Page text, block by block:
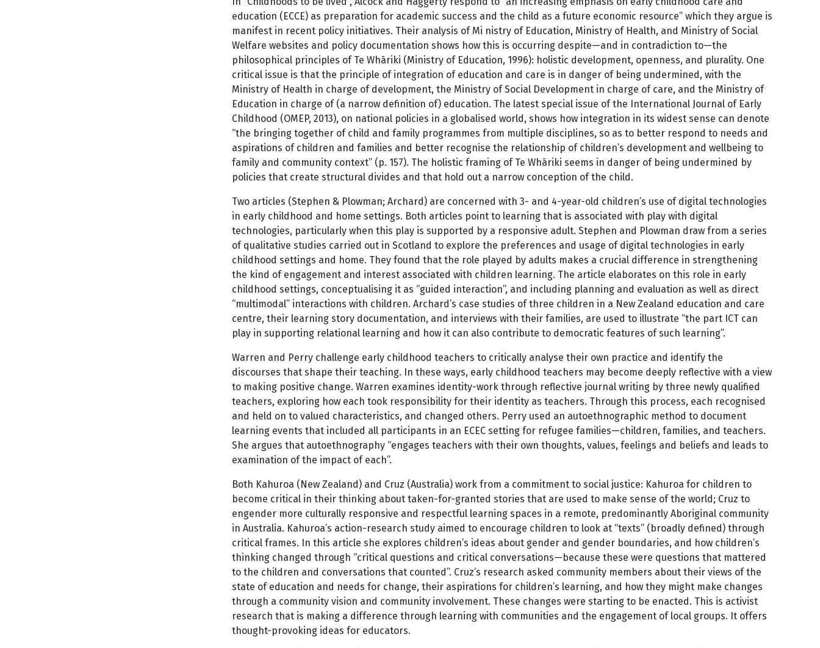
education (ECCE) as preparation for academic success and the child as a future economic resource” which they argue is
manifest in recent policy initiatives. Their analysis of Mi nistry of Education, Ministry of Health, and Ministry of Social
Welfare websites and policy documentation shows how this is occurring despite—and in contradiction to—the
philosophical principles of Te Whāriki (Ministry of Education, 1996): holistic development, openness, and plurality. One
critical issue is that the principle of integration of education and care is in danger of being undermined, with the
Ministry of Health in charge of development, the Ministry of Social Development in charge of care, and the Ministry of
Education in charge of (a narrow definition of) education. The latest special issue of the International Journal of Early
Childhood (OMEP, 2013), on national policies in a globalised world, shows how integration in its widest sense can denote
“the bringing together of child and family programmes from multiple disciplines, so as to better respond to needs and
aspirations of children and families and better recognise the relationship of children’s development and wellbeing to
family and community context” (p. 157). The holistic framing of Te Whāriki seems in danger of being undermined by
policies that create structural divides and that hold out a narrow conception of the child.
Two articles (Stephen & Plowman; Archard) are concerned with 3- and 4-year-old children’s use of digital technologies
in early childhood and home settings. Both articles point to learning that is associated with play with digital
technologies, particularly when this play is supported by a responsive adult. Stephen and Plowman draw from a series
of qualitative studies carried out in Scotland to explore the preferences and usage of digital technologies in early
childhood settings and home. They found that the role played by adults makes a crucial difference in strengthening
the kind of engagement and interest associated with children learning. The article elaborates on this role in early
childhood settings, conceptualising it as “guided interaction”, and including planning and evaluation as well as direct
“multimodal” interactions with children. Archard’s case studies of three children in a New Zealand education and care
centre, their learning story documentation, and interviews with their families, are used to illustrate “the part ICT can
play in supporting relational learning and how it can also contribute to democratic features of such learning”.
Warren and Perry challenge early childhood teachers to critically analyse their own practice and identify the
discourses that shape their teaching. In these ways, early childhood teachers may become deeply reflective with a view
to making positive change. Warren examines identity-work through reflective journal writing by three newly qualified
teachers, exploring how each took responsibility for their identity as teachers. Through this process, each recognised
and held on to valued characteristics, and changed others. Perry used an autoethnographic method to document
learning events that included all participants in an ECEC setting for refugee families—children, families, and teachers.
She argues that autoethnography “engages teachers with their own thoughts, values, feelings and beliefs and leads to
examination of the impact of each”.
Both Kahuroa (New Zealand) and Cruz (Australia) work from a commitment to social justice: Kahuroa for children to
become critical in their thinking about taken-for-granted stories that are used to make sense of the world; Cruz to
engender more culturally responsive and respectful learning spaces in a remote, predominantly Aboriginal community
in Australia. Kahuroa’s action-research study aimed to encourage children to look at “texts” (broadly defined) through
critical frames. In this article she explores children’s ideas about gender and gender boundaries, and how children’s
thinking changed through “critical questions and critical conversations—because these were questions that mattered
to the children and conversations that counted”. Cruz’s research asked community members about their views of the
state of education and needs for change, their aspirations for children’s learning, and how they might make changes
through a community vision and community involvement. These changes were starting to be enacted. This is activist
research that is making a difference through learning with communities and the engagement of local groups. It offers
thought-provoking ideas for educators.